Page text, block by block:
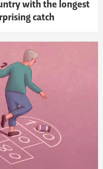
with the longest
catch